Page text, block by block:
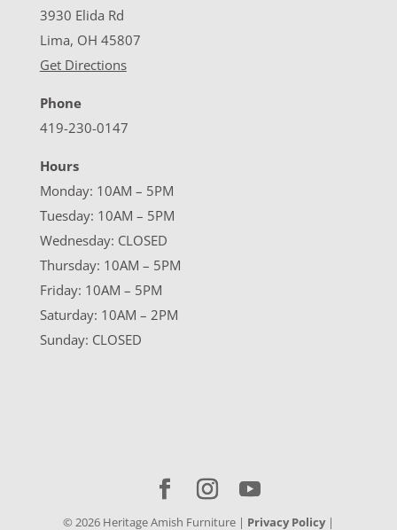
3930 Elida Rd
Lima, OH 45807
Get Directions
Phone
419-230-0147
Hours
Monday: 10AM – 5PM
Tuesday: 10AM – 5PM
Wednesday: CLOSED
Thursday: 10AM – 5PM
Friday: 10AM – 5PM
Saturday: 10AM – 2PM
Sunday: CLOSED
© 2026Heritage Amish Furniture | Privacy Policy|